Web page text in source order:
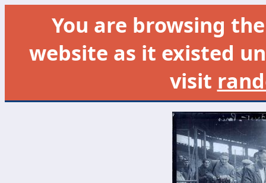
You are browsing
website as it existed
visit